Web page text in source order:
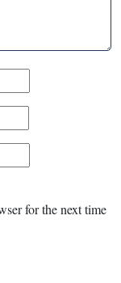
for the next time